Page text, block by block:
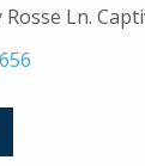
Rosse Ln.
at